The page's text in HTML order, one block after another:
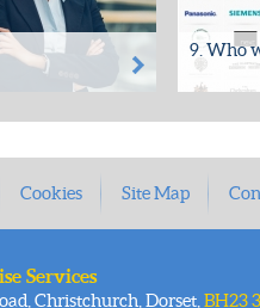
9. Who
Since
well in
Cookies Site Map
Services
Christchurch, Dorset, BH23